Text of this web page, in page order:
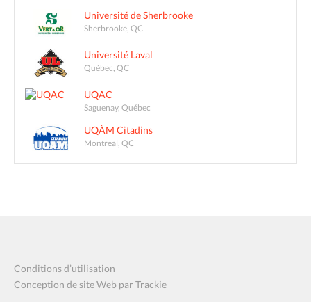
Université de Sherbrooke
Sherbrooke, QC
Université Laval
Québec, QC
UQAC
Saguenay, Québec
UQÀM Citadins
Montreal, QC
Conditions d’utilisation
Conception de site Web par Trackie